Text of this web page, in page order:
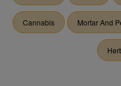
Cannabis Mortar And